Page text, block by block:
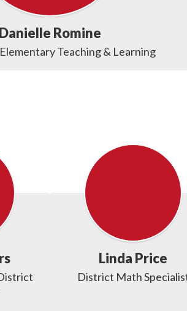
Danielle Romine
Teaching & Learning
Linda Price
District Math